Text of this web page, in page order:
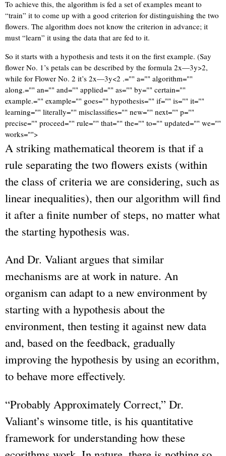
To achieve this, the algorithm is fed a set of examples meant to
“train” it to come up with a good criterion for distinguishing the two
flowers. The algorithm does not know the criterion in advance; it
must “learn” it using the data that are fed to it.
So it starts with a hypothesis and tests it on the first example. (Say
flower No. 1’s petals can be described by the formula 2x—3y>2,
while for Flower No. 2 it’s 2x—3y<2 .="" a="" algorithm=""
along.="" an="" and="" applied="" as="" by="" certain=""
example.="" example="" goes="" hypothesis="" if="" is="" it=""
learning="" literally="" misclassifies="" new="" next="" p=""
precise="" proceed="" rule="" that="" the="" to="" updated="" we=""
works="">
A striking mathematical theorem is that if a
rule separating the two flowers exists (within
the class of criteria we are considering, such as
linear inequalities), then our algorithm will find
it after a finite number of steps, no matter what
the starting hypothesis was.
And Dr. Valiant argues that similar
mechanisms are at work in nature. An
organism can adapt to a new environment by
starting with a hypothesis about the
environment, then testing it against new data
and, based on the feedback, gradually
improving the hypothesis by using an ecorithm,
to behave more effectively.
“Probably Approximately Correct,” Dr.
Valiant’s winsome title, is his quantitative
framework for understanding how these